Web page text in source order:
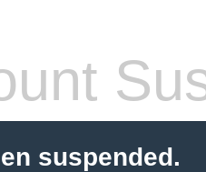
suspended.